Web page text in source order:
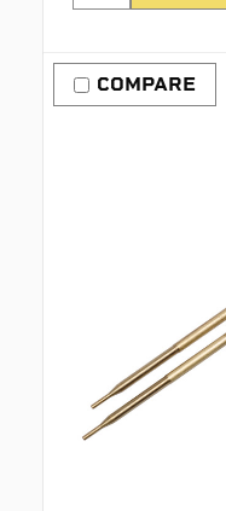
COMPARE